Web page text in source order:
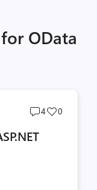
OData
Post
4
Post
0